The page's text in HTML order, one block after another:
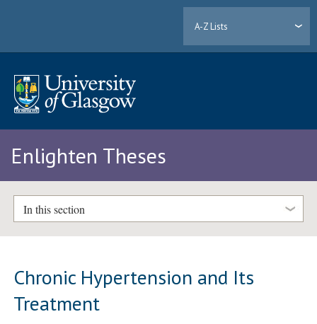
A-Z Lists
Enlighten Theses
In this section
Chronic Hypertension and Its
Treatment